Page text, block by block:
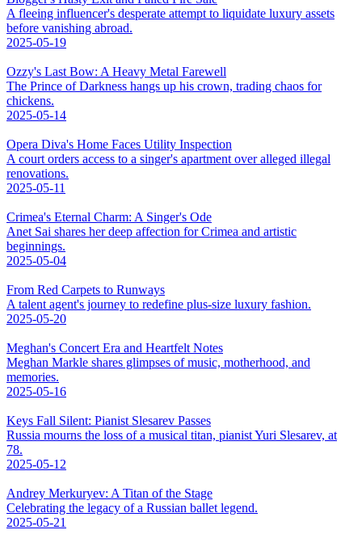
A fleeing influencer's desperate attempt to liquidate luxury assets
before vanishing abroad.
2025-05-19
Ozzy's Last Bow: A Heavy Metal Farewell
The Prince of Darkness hangs up his crown, trading chaos for
chickens.
2025-05-14
Opera Diva's Home Faces Utility Inspection
A court orders access to a singer's apartment over alleged illegal
renovations.
2025-05-11
Crimea's Eternal Charm: A Singer's Ode
Anet Sai shares her deep affection for Crimea and artistic
beginnings.
2025-05-04
From Red Carpets to Runways
A talent agent's journey to redefine plus-size luxury fashion.
2025-05-20
Meghan's Concert Era and Heartfelt Notes
Meghan Markle shares glimpses of music, motherhood, and
memories.
2025-05-16
Keys Fall Silent: Pianist Slesarev Passes
Russia mourns the loss of a musical titan, pianist Yuri Slesarev, at
78.
2025-05-12
Andrey Merkuryev: A Titan of the Stage
Celebrating the legacy of a Russian ballet legend.
2025-05-21